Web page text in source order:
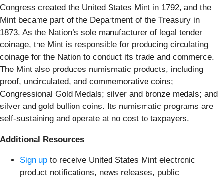
Congress created the United States Mint in 1792, and the
Mint became part of the Department of the Treasury in
1873. As the Nation’s sole manufacturer of legal tender
coinage, the Mint is responsible for producing circulating
coinage for the Nation to conduct its trade and commerce.
The Mint also produces numismatic products, including
proof, uncirculated, and commemorative coins;
Congressional Gold Medals; silver and bronze medals; and
silver and gold bullion coins. Its numismatic programs are
self-sustaining and operate at no cost to taxpayers.
Additional Resources
Sign up to receive United States Mint electronic
product notifications, news releases, public